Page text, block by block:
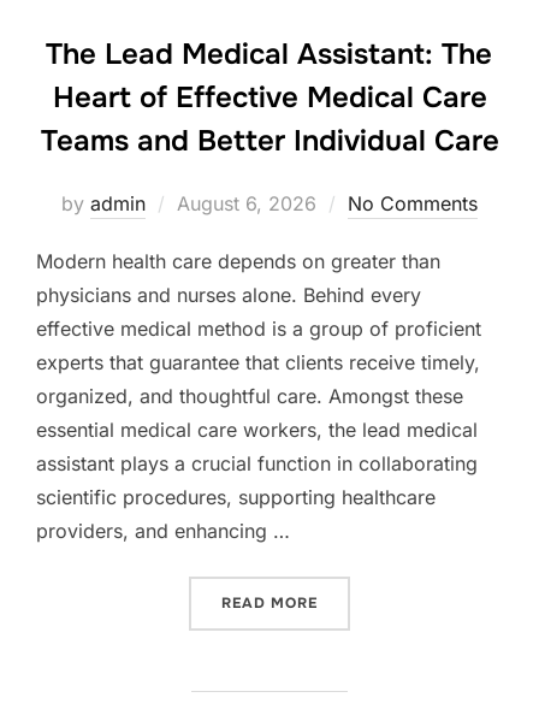
The Lead Medical Assistant: The
Heart of Effective Medical Care
Teams and Better Individual Care
by admin
Posted
August 6, 2026 No Comments
Modern health care depends on greater than
physicians and nurses alone. Behind every
effective medical method is a group of proficient
experts that guarantee that clients receive timely,
organized, and thoughtful care. Amongst these
essential medical care workers, the lead medical
assistant plays a crucial function in collaborating
scientific procedures, supporting healthcare
providers, and enhancing …
READ MORE